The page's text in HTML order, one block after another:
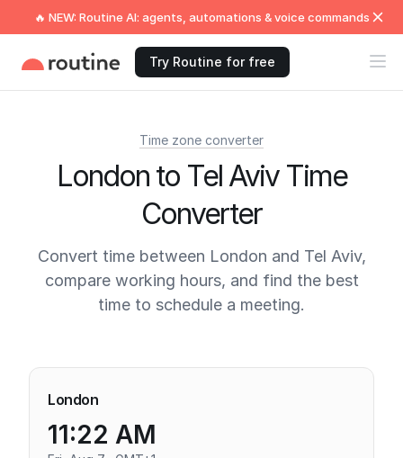
🔥 NEW: Routine AI: agents, automations & voice commands
Try Routine for free
Time zone converter
London to Tel Aviv Time
Converter
Convert time between London and Tel Aviv,
compare working hours, and find the best
time to schedule a meeting.
London
11:22 AM